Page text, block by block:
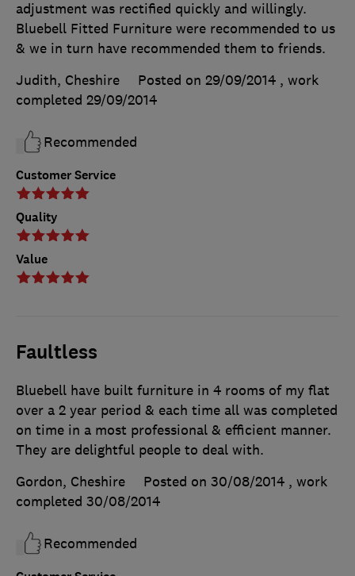
Customer Service
Quality
Value
adjustment was rectified quickly and willingly.
Bluebell Fitted Furniture were recommended to us
& we in turn have recommended them to friends.
Judith, Cheshire
Posted on 29/09/2014 , work
completed 29/09/2014
Recommended
Faultless
Bluebell have built furniture in 4 rooms of my flat
over a 2 year period & each time all was completed
on time in a most professional & efficient manner.
They are delightful people to deal with.
Gordon, Cheshire
Posted on 30/08/2014 , work
completed 30/08/2014
Recommended